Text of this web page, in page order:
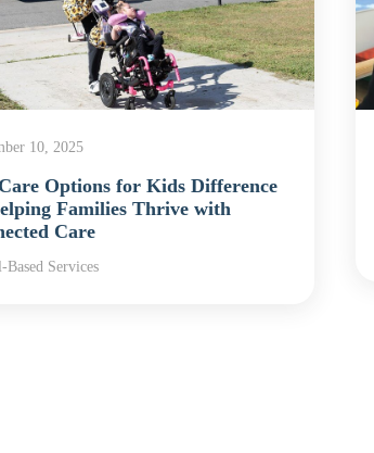
10, 2025
Options for Kids Difference
Families Thrive with
Care
Based Services